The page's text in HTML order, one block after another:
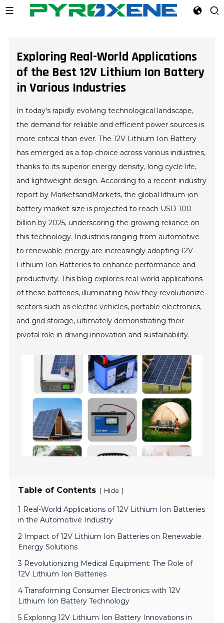
Exploring Real-World Applications
of the Best 12V Lithium Ion Battery
in Various Industries
In today's rapidly evolving technological landscape,
the demand for reliable and efficient power sources is
more critical than ever. The 12V Lithium Ion Battery
has emerged as a top choice across various industries,
thanks to its superior energy density, long cycle life,
and lightweight design. According to a recent industry
report by MarketsandMarkets, the global lithium-ion
battery market size is projected to reach USD 100
billion by 2025, underscoring the growing reliance on
this technology. Industries ranging from automotive
to renewable energy are increasingly adopting 12V
Lithium Ion Batteries to enhance performance and
productivity. This blog explores real-world applications
of these batteries, illuminating how they revolutionize
sectors such as electric vehicles, portable electronics,
and grid storage, ultimately demonstrating their
pivotal role in driving innovation and sustainability.
Table of Contents [ Hide ]
1 Real-World Applications of 12V Lithium Ion Batteries
in the Automotive Industry
2 Impact of 12V Lithium Ion Batteries on Renewable
Energy Solutions
3 Revolutionizing Medical Equipment: The Role of
12V Lithium Ion Batteries
4 Transforming Consumer Electronics with 12V
Lithium Ion Battery Technology
5 Exploring 12V Lithium Ion Battery Innovations in